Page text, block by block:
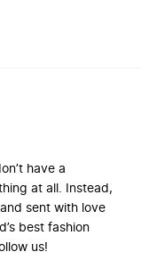
have a
at all. Instead,
sent with love
best fashion
us!